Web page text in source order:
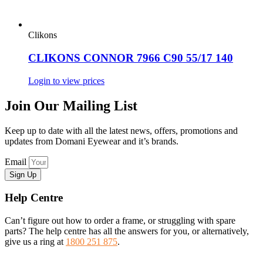
Clikons
CLIKONS CONNOR 7966 C90 55/17 140
Login to view prices
Join Our Mailing List
Keep up to date with all the latest news, offers, promotions and
updates from Domani Eyewear and it’s brands.
Email
Sign Up
Help Centre
Can’t figure out how to order a frame, or struggling with spare
parts? The help centre has all the answers for you, or alternatively,
give us a ring at 1800 251 875.